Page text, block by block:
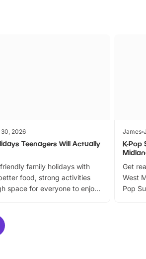
2026
Teenagers Will Actually
family holidays with
food, strong activities
space for everyone to enjoy
James
K-Pop
Get
West
Pop